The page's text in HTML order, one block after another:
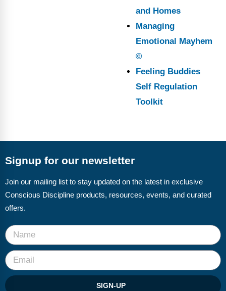
and Homes
Managing
Emotional Mayhem
©
Feeling Buddies
Self Regulation
Toolkit
Signup for our newsletter
Join our mailing list to stay updated on the latest in exclusive
Conscious Discipline products, resources, events, and curated
offers.
SIGN-UP